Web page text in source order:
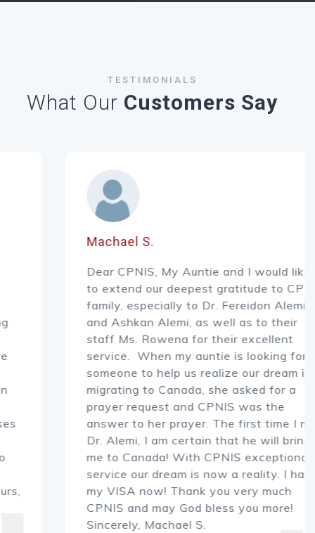
TESTIMONIALS
What Our Customers Say
Machael S.
Dear CPNIS, My Auntie and I would like
to extend our deepest gratitude to CPNIS
family, especially to Dr. Fereidon Alemi
and Ashkan Alemi, as well as to their
staff Ms. Rowena for their excellent
service. When my auntie is looking for
someone to help us realize our dream in
migrating to Canada, she asked for a
prayer request and CPNIS was the
answer to her prayer. The first time I met
Dr. Alemi, I am certain that he will bring
me to Canada! With CPNIS exceptional
service our dream is now a reality. I have
my VISA now! Thank you very much
CPNIS and may God bless you more!
Sincerely, Machael S.